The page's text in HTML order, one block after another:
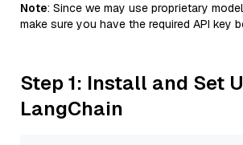
Note: Since we may use proprietary
make sure you have the required API key
Step 1: Install and Set
LangChain